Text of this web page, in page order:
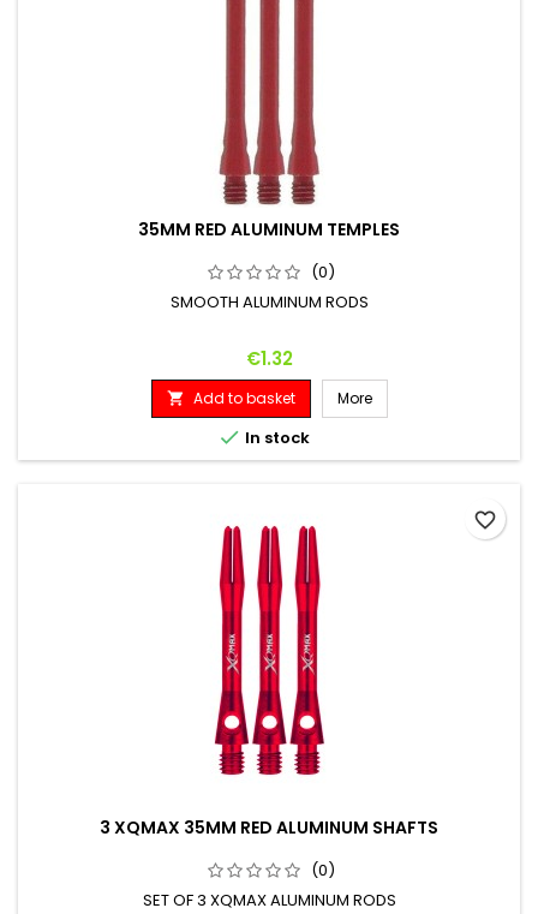
35MM RED ALUMINUM TEMPLES
(0)
SMOOTH ALUMINUM RODS
Price
€1.32
 Add to basket More
 In stock
3 XQMAX 35MM RED ALUMINUM SHAFTS
(0)
SET OF 3 XQMAX ALUMINUM RODS
favorite_border